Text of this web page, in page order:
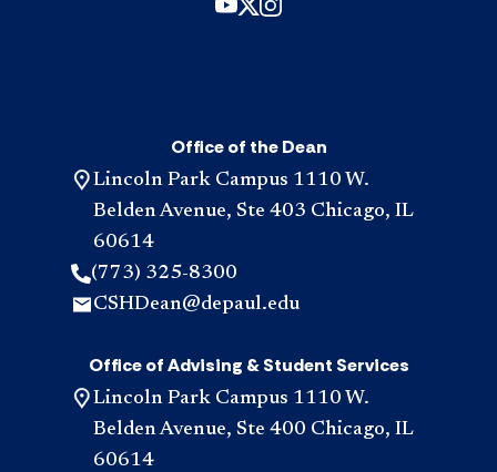
Office of the Dean
Lincoln Park Campus 1110 W.
Belden Avenue, Ste 403 Chicago, IL
60614
(773) 325-8300
CSHDean@depaul.edu
Office of Advising & Student Services
Lincoln Park Campus 1110 W.
Belden Avenue, Ste 400 Chicago, IL
60614